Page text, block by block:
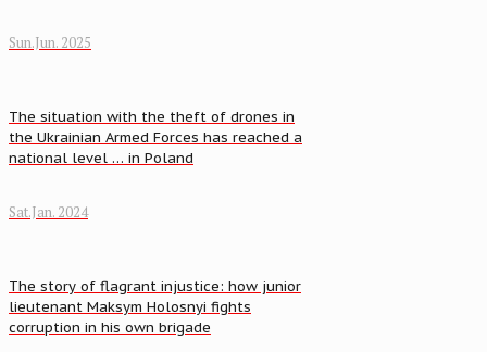
Sun.Jun. 2025
The situation with the theft of drones in
the Ukrainian Armed Forces has reached a
national level … in Poland
Sat.Jan. 2024
The story of flagrant injustice: how junior
lieutenant Maksym Holosnyi fights
corruption in his own brigade